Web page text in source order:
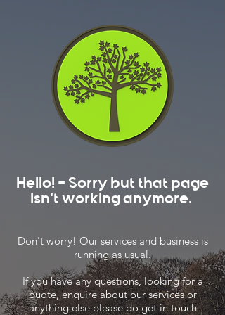
Hello! - Sorry but that page
isn't working anymore.
Don't worry! Our services and business is
running as usual.
If you have any questions, looking for a
quote, enquire about our services or
anything else please do get in touch